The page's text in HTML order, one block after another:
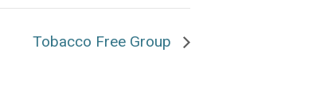
Tobacco Free Group